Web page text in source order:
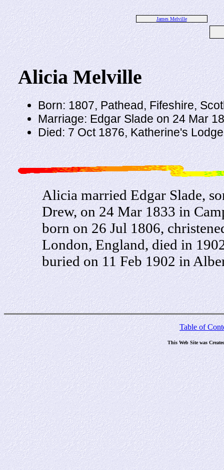
James Melville
Alicia Melville
Born: 1807, Pathead, Fifeshire,
Marriage: Edgar Slade on 24 Mar
Died: 7 Oct 1876, Katherine's
Alicia married Edgar Slade,
Drew, on 24 Mar 1833 in
born on 26 Jul 1806,
London, England, died in
buried on 11 Feb 1902 in
Table of
This Web Site was